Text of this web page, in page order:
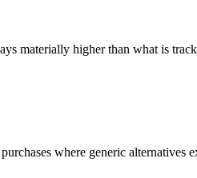
materially higher than what is
where generic alternatives